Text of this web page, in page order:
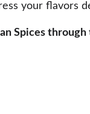
your flavors
Spices through